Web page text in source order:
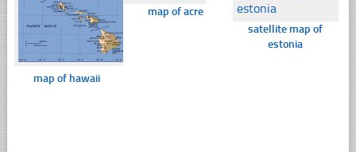
map of hawaii
map of acre
satellite map of
estonia